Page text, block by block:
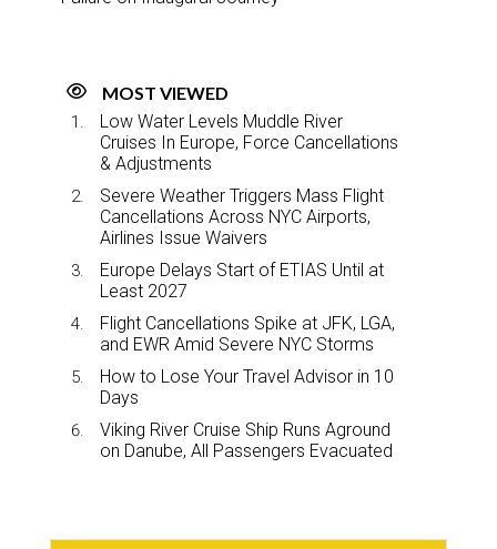
MOST VIEWED
Low Water Levels Muddle River
Cruises In Europe, Force Cancellations
& Adjustments
Severe Weather Triggers Mass Flight
Cancellations Across NYC Airports,
Airlines Issue Waivers
Europe Delays Start of ETIAS Until at
Least 2027
Flight Cancellations Spike at JFK, LGA,
and EWR Amid Severe NYC Storms
How to Lose Your Travel Advisor in 10
Days
Viking River Cruise Ship Runs Aground
on Danube, All Passengers Evacuated